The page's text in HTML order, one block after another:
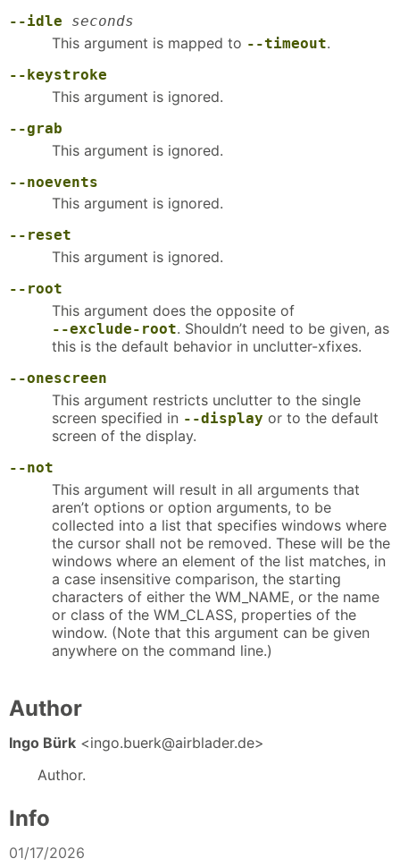
--idle seconds
This argument is mapped to --timeout.
--keystroke
This argument is ignored.
--grab
This argument is ignored.
--noevents
This argument is ignored.
--reset
This argument is ignored.
--root
This argument does the opposite of
--exclude-root. Shouldn’t need to be given, as
this is the default behavior in unclutter-xfixes.
--onescreen
This argument restricts unclutter to the single
screen specified in --display or to the default
screen of the display.
--not
This argument will result in all arguments that
aren’t options or option arguments, to be
collected into a list that specifies windows where
the cursor shall not be removed. These will be the
windows where an element of the list matches, in
a case insensitive comparison, the starting
characters of either the WM_NAME, or the name
or class of the WM_CLASS, properties of the
window. (Note that this argument can be given
anywhere on the command line.)
Author
Ingo Bürk <ingo.buerk@airblader.de>
Author.
Info
01/17/2026